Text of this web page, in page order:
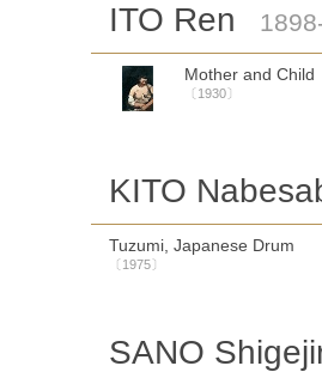
ITO Ren
Mother and Child
〔1930〕
KITO
Tuzumi, Japanese Drum
〔1975〕
SANO